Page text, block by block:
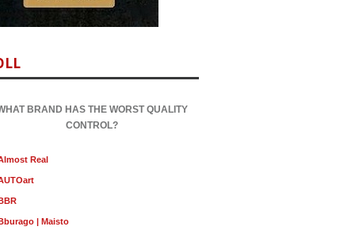
BRAND HAS THE WORST QUALITY
CONTROL?
Real
| Maisto